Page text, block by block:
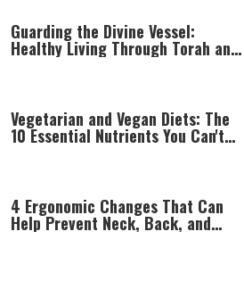
Guarding the Divine Vessel:
Healthy Living Through Torah and
the Rambam
Vegetarian and Vegan Diets: The
10 Essential Nutrients You Can't
4 Ergonomic Changes That Can
Help Prevent Neck, Back, and
Wrist Pain While Working